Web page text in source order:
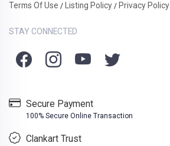
Terms Of Use / Listing Policy / Privacy Policy
STAY CONNECTED
Secure Payment
100% Secure Online Transaction
Clankart Trust